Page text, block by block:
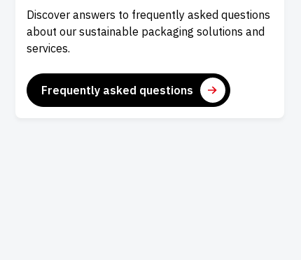
Discover answers to frequently asked questions
about our sustainable packaging solutions and
services.
Frequently asked questions